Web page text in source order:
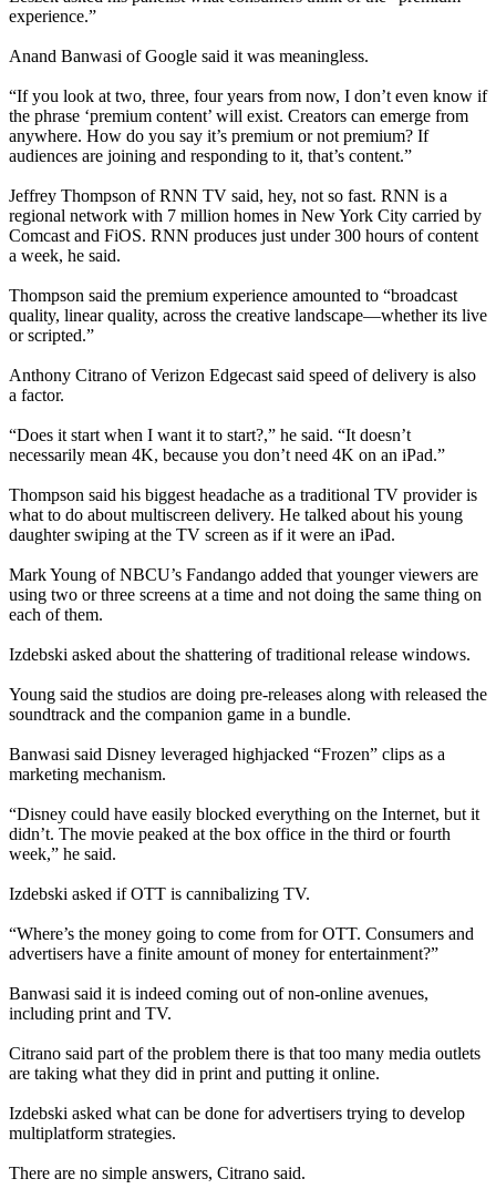
experience.”
Anand Banwasi of Google said it was meaningless.
“If you look at two, three, four years from now, I don’t even know if
the phrase ‘premium content’ will exist. Creators can emerge from
anywhere. How do you say it’s premium or not premium? If
audiences are joining and responding to it, that’s content.”
Jeffrey Thompson of RNN TV said, hey, not so fast. RNN is a
regional network with 7 million homes in New York City carried by
Comcast and FiOS. RNN produces just under 300 hours of content
a week, he said.
Thompson said the premium experience amounted to “broadcast
quality, linear quality, across the creative landscape—whether its live
or scripted.”
Anthony Citrano of Verizon Edgecast said speed of delivery is also
a factor.
“Does it start when I want it to start?,” he said. “It doesn’t
necessarily mean 4K, because you don’t need 4K on an iPad.”
Thompson said his biggest headache as a traditional TV provider is
what to do about multiscreen delivery. He talked about his young
daughter swiping at the TV screen as if it were an iPad.
Mark Young of NBCU’s Fandango added that younger viewers are
using two or three screens at a time and not doing the same thing on
each of them.
Izdebski asked about the shattering of traditional release windows.
Young said the studios are doing pre-releases along with released the
soundtrack and the companion game in a bundle.
Banwasi said Disney leveraged highjacked “Frozen” clips as a
marketing mechanism.
“Disney could have easily blocked everything on the Internet, but it
didn’t. The movie peaked at the box office in the third or fourth
week,” he said.
Izdebski asked if OTT is cannibalizing TV.
“Where’s the money going to come from for OTT. Consumers and
advertisers have a finite amount of money for entertainment?”
Banwasi said it is indeed coming out of non-online avenues,
including print and TV.
Citrano said part of the problem there is that too many media outlets
are taking what they did in print and putting it online.
Izdebski asked what can be done for advertisers trying to develop
multiplatform strategies.
There are no simple answers, Citrano said.